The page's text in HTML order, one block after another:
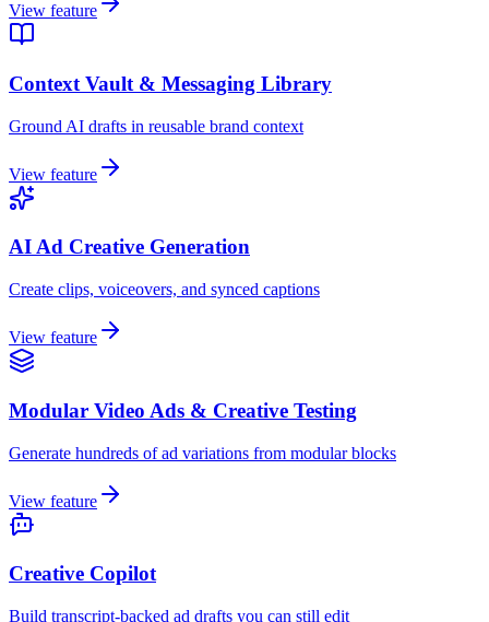
View feature
Context Vault & Messaging Library
Ground AI drafts in reusable brand context
View feature
AI Ad Creative Generation
Create clips, voiceovers, and synced captions
View feature
Modular Video Ads & Creative Testing
Generate hundreds of ad variations from modular blocks
View feature
Creative Copilot
Build transcript-backed ad drafts you can still edit